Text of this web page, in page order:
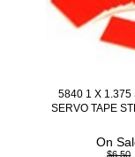
5840 1 X 1.375
SERVO TAPE
On
$6.50